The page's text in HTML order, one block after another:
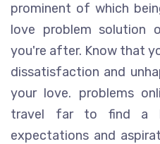
prominent of which
love problem solution
you're after. Know that
dissatisfaction and
your love. problems
travel far to find a
expectations and